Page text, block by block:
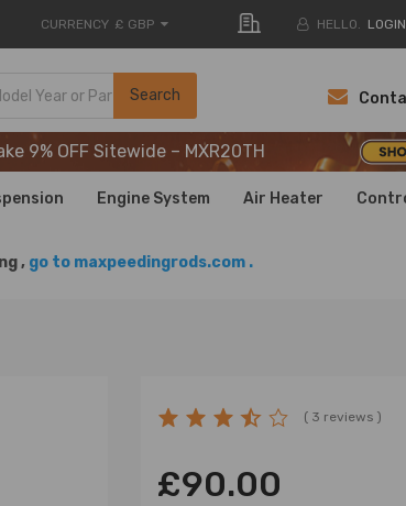
CURRENCY £ GBP HELLO. LOGIN
Search
9% OFF Sitewide – MXR20TH
9% OFF Sitewide – MXR20TH
9% OFF Sitewide – MXR20TH
Engine System Air Heater
, go to maxpeedingrods.com .
( 3 reviews )
£90.00